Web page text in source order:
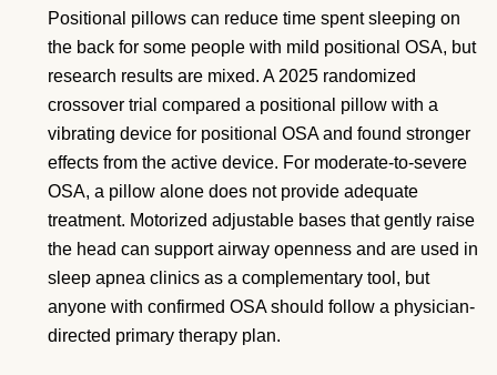
Positional pillows can reduce time spent sleeping on
the back for some people with mild positional OSA, but
research results are mixed. A 2025 randomized
crossover trial compared a positional pillow with a
vibrating device for positional OSA and found stronger
effects from the active device. For moderate-to-severe
OSA, a pillow alone does not provide adequate
treatment. Motorized adjustable bases that gently raise
the head can support airway openness and are used in
sleep apnea clinics as a complementary tool, but
anyone with confirmed OSA should follow a physician-
directed primary therapy plan.